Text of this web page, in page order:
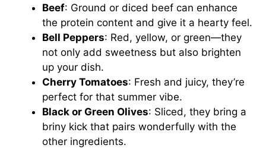
Beef: Ground or diced beef can enhance
the protein content and give it a hearty feel.
Bell Peppers: Red, yellow, or green—they
not only add sweetness but also brighten
up your dish.
Cherry Tomatoes: Fresh and juicy, they’re
perfect for that summer vibe.
Black or Green Olives: Sliced, they bring a
briny kick that pairs wonderfully with the
other ingredients.